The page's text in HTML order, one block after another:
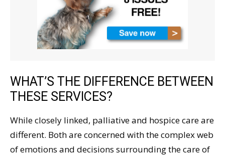
WHAT’S THE DIFFERENCE BETWEEN
THESE SERVICES?
While closely linked, palliative and hospice care are
different. Both are concerned with the complex web
of emotions and decisions surrounding the care of